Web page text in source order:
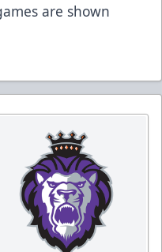
are shown